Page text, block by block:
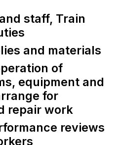
staff, Train
and materials
of
equipment and
for
repair work
reviews